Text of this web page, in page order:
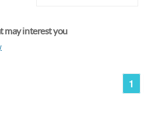
may interest you
1